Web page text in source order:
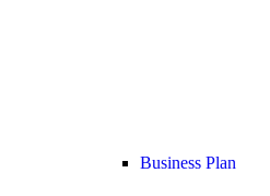
Business Plan